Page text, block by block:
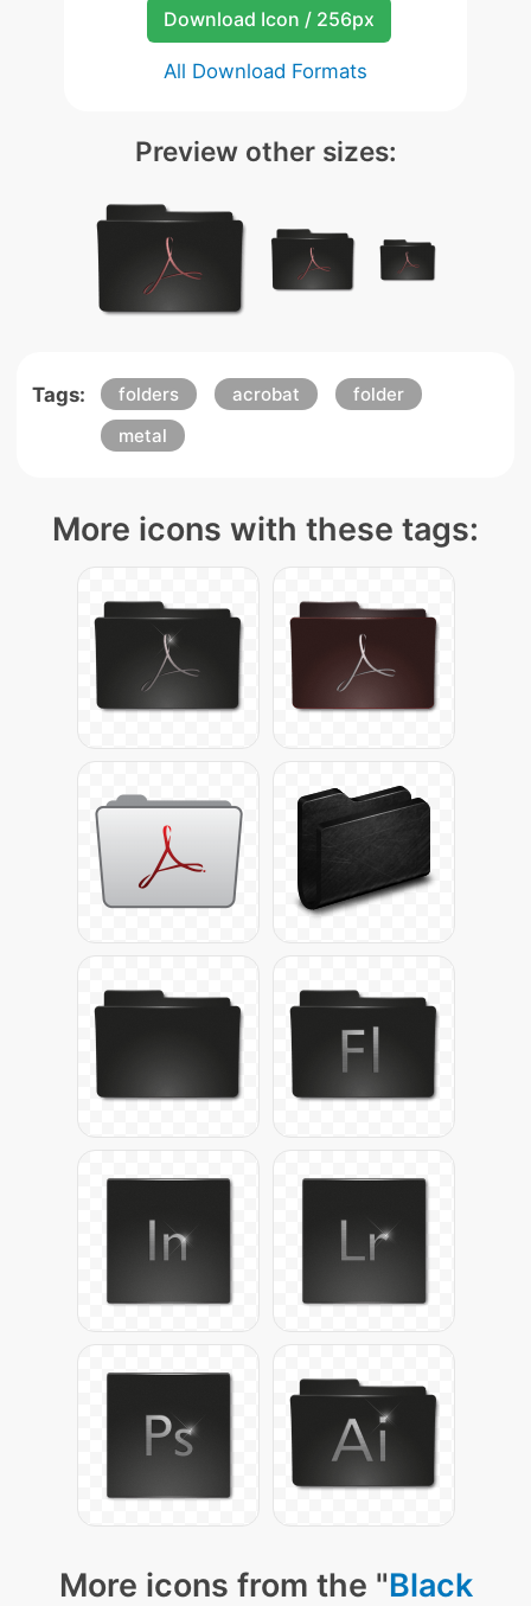
Download Icon / 256px
All Download Formats
Preview other sizes:
Tags: folders acrobat
folder
metal
More icons with these tags:
More icons from the "Black